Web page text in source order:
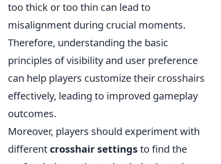
too thick or too thin can lead to
misalignment during crucial moments.
Therefore, understanding the basic
principles of visibility and user preference
can help players customize their crosshairs
effectively, leading to improved gameplay
outcomes.
Moreover, players should experiment with
different crosshair settingsto find the